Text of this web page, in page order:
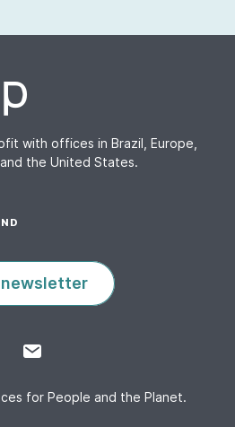
with offices in Brazil, Europe,
the United States.
newsletter
for People and the Planet.